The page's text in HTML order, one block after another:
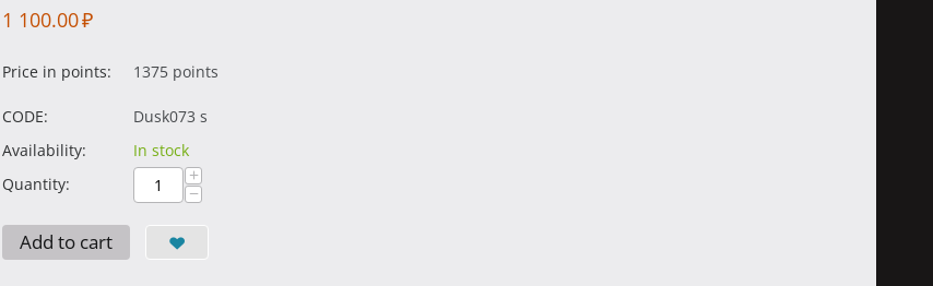
1 100.00₽
Price in points: 1375 points
CODE:
Dusk073 s
Availability:
In stock
Quantity:
+
−
Add to cart